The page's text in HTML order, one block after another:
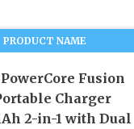
PRODUCT NAME
Fusion
Charger
2-in-1 with Dual